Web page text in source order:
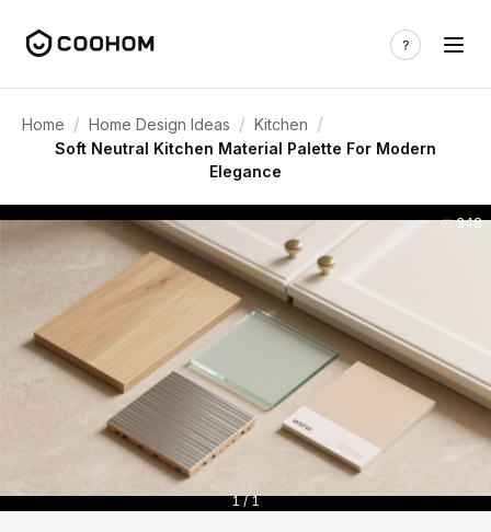
Home / Home Design Ideas / Kitchen /
Soft Neutral Kitchen Material Palette For Modern
Elegance
348
1 / 1